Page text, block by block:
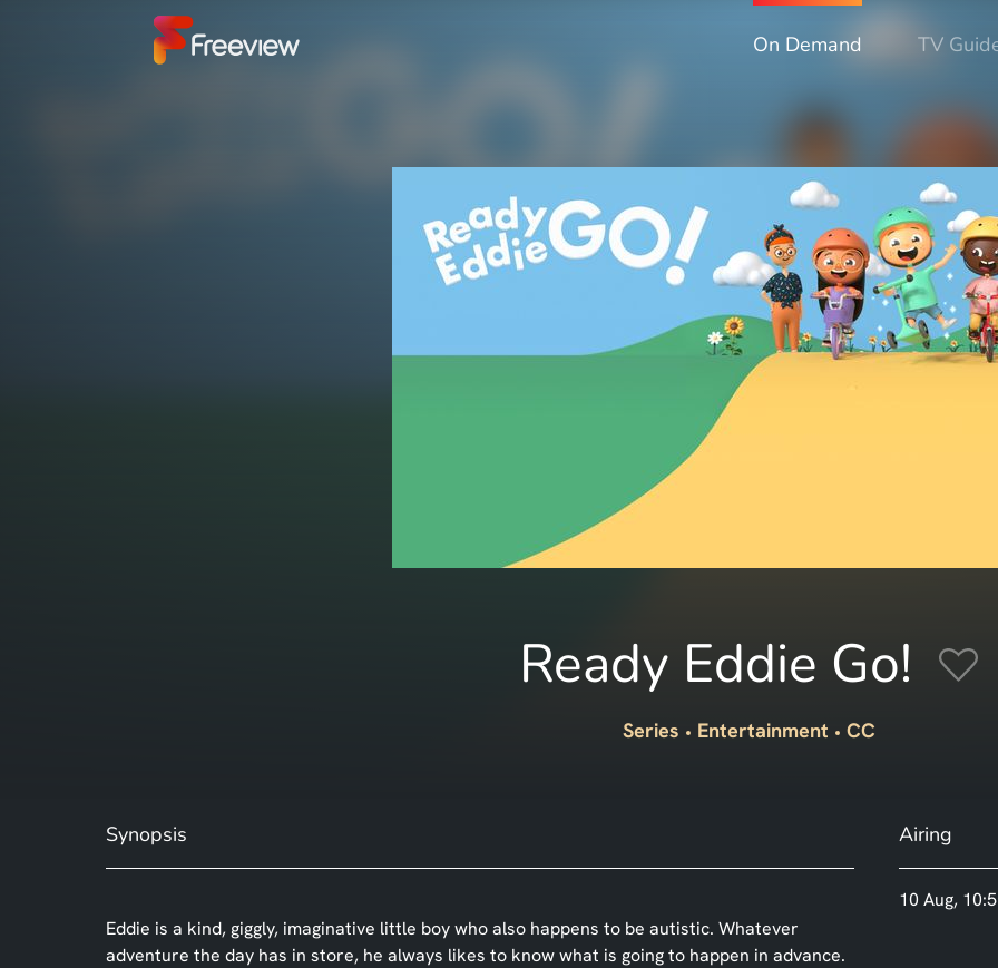
On Demand TV
Ready Eddie Go!
Series Entertainment CC
Synopsis
Eddie is a kind, giggly, imaginative little boy who also happens to be autistic. Whatever
adventure the day has in store, he always likes to know what is going to happen in advance.
Airing
10 Aug,